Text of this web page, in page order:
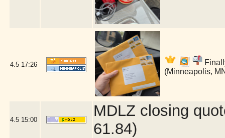
4.5 17:26
(Minneapolis,
4.5 15:00
MDLZ closing
61.84)